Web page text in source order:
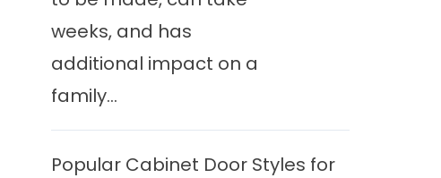
weeks, and has
additional impact on a
family...
Popular Cabinet Door Styles for